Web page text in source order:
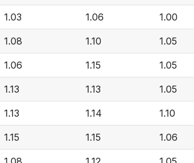
1.03 1.06 1.00
1.08 1.10 1.05
1.06 1.15 1.05
1.13 1.13 1.05
1.13 1.14 1.10
1.15 1.15 1.06